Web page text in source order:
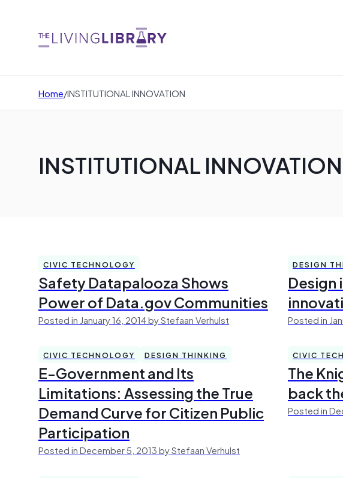
Home/INSTITUTIONAL INNOVATION
INSTITUTIONAL INNOVATION
CIVIC TECHNOLOGY
Safety Datapalooza Shows
Power of Data.gov Communities
Posted in January 16, 2014 by Stefaan Verhulst
DESIGN
Design
Posted in
CIVIC TECHNOLOGY DESIGN THINKING
E-Government and Its
Limitations: Assessing the True
Demand Curve for Citizen Public
Participation
Posted in December 5, 2013 by Stefaan Verhulst
CIVIC
The
back
Posted in